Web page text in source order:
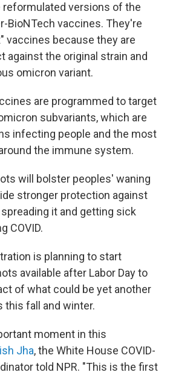
reformulated versions of the
BioNTech vaccines. They're
vaccines because they are
against the original strain and
omicron variant.
are programmed to target
subvariants, which are
infecting people and the most
the immune system.
will bolster peoples' waning
stronger protection against
it and getting sick
COVID.
is planning to start
available after Labor Day to
of what could be yet another
fall and winter.
moment in this
Jha, the White House COVID-
told NPR. "This is the first